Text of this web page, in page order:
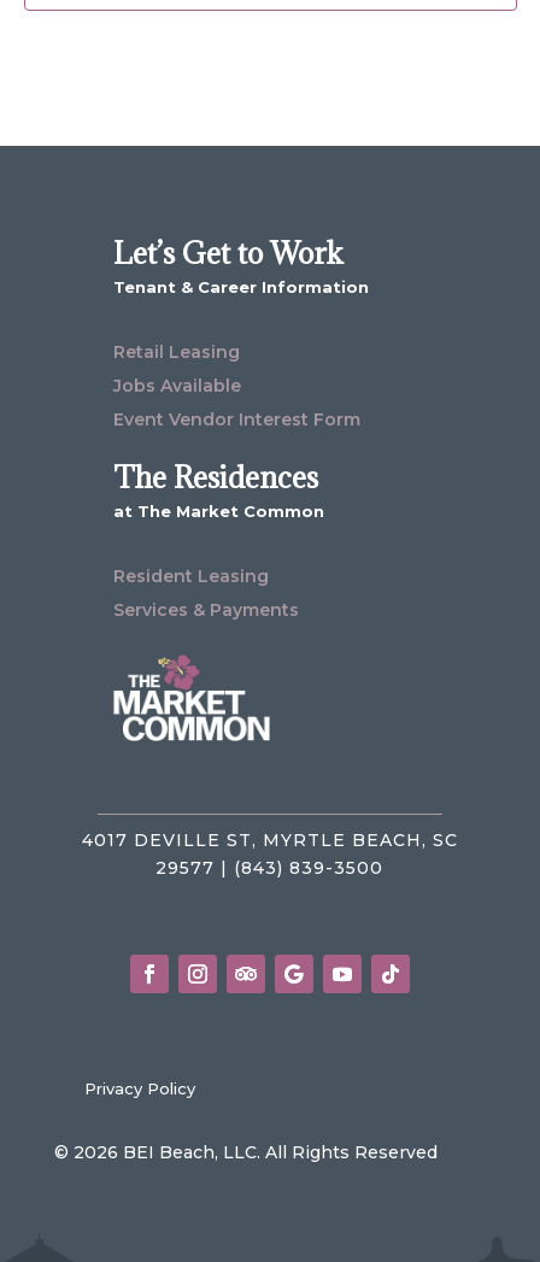
Let’s Get to Work
Tenant & Career Information
Retail Leasing
Jobs Available
Event Vendor Interest Form
The Residences
at The Market Common
Resident Leasing
Services & Payments
4017 DEVILLE ST, MYRTLE BEACH, SC
29577 | (843) 839-3500
Privacy Policy
© 2026 BEI Beach, LLC. All Rights Reserved